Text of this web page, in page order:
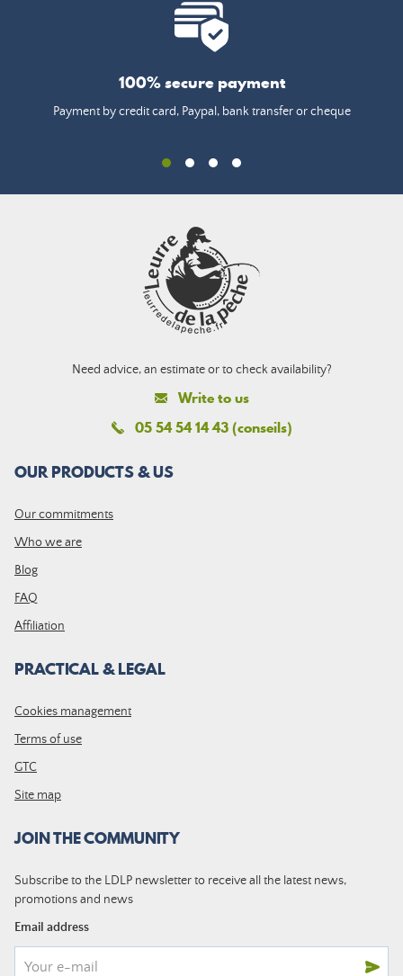
100% secure payment
Payment by credit card, Paypal, bank transfer or cheque
Need advice, an estimate or to check availability?
Write to us
05 54 54 14 43 (conseils)
OUR PRODUCTS & US
Our commitments
Who we are
Blog
FAQ
Affiliation
PRACTICAL & LEGAL
Cookies management
Terms of use
GTC
Site map
JOIN THE COMMUNITY
Subscribe to the LDLP newsletter to receive all the latest news,
promotions and news
Email address